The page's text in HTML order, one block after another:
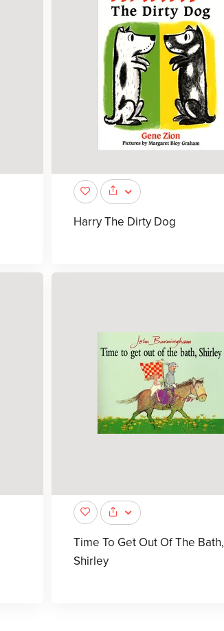
Harry The Dirty Dog
Time To Get Out Of The Bath,
Shirley